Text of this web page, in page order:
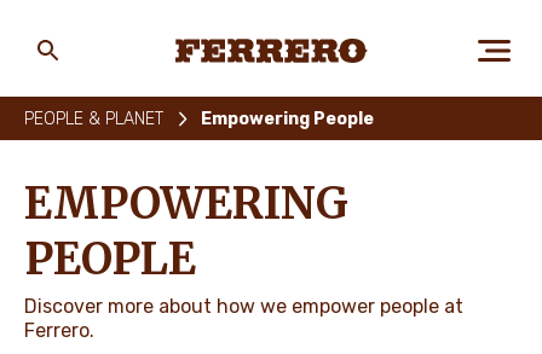
PEOPLE & PLANET
main
PEOPLE & PLANET Empowering People
EMPOWERING
PEOPLE
Discover more about how we empower people at
Ferrero.